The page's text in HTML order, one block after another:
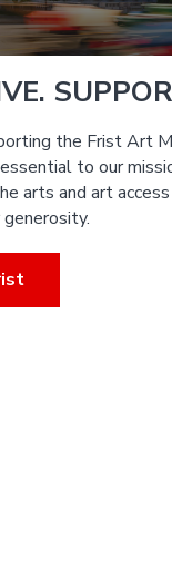
the Frist Art
to our
arts and art